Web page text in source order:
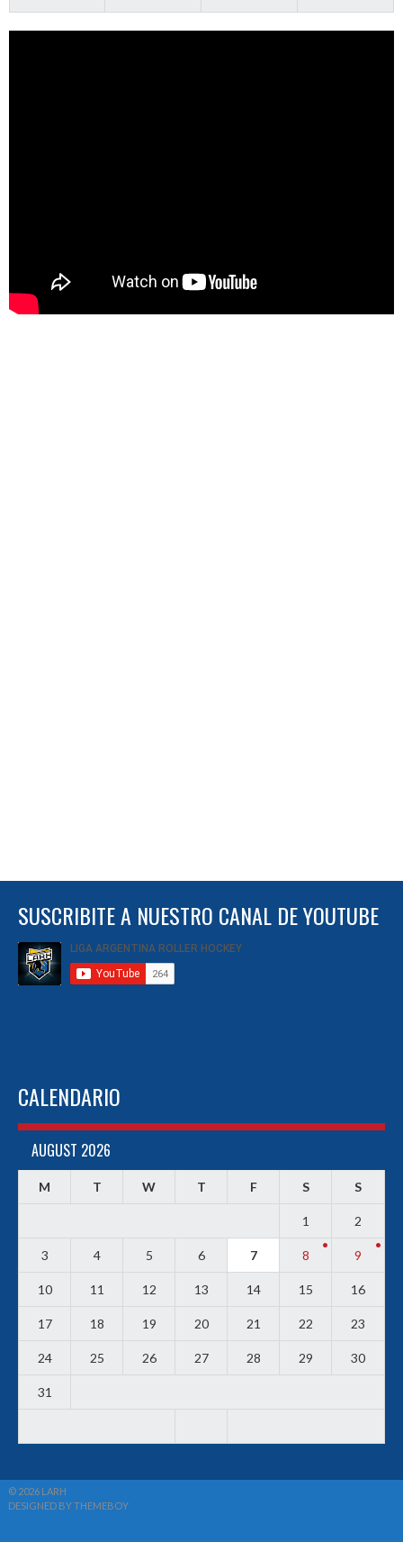
SUSCRIBITE A NUESTRO CANAL DE YOUTUBE
CALENDARIO
AUGUST 2026
M T W T F S S
1 2
3 4 5 6 7 8 9
10 11 12 13 14 15 16
17 18 19 20 21 22 23
24 25 26 27 28 29 30
31
© 2026 LARH
DESIGNED BY THEMEBOY